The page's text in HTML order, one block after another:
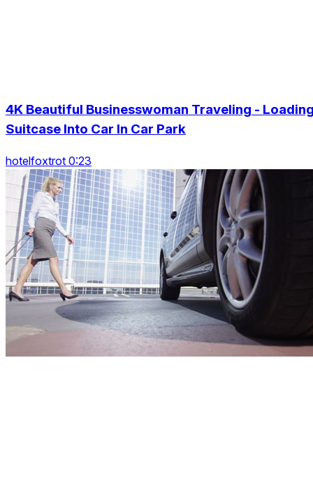
4K Beautiful Businesswoman Traveling -
Suitcase Into Car In Car Park
hotelfoxtrot 0:23